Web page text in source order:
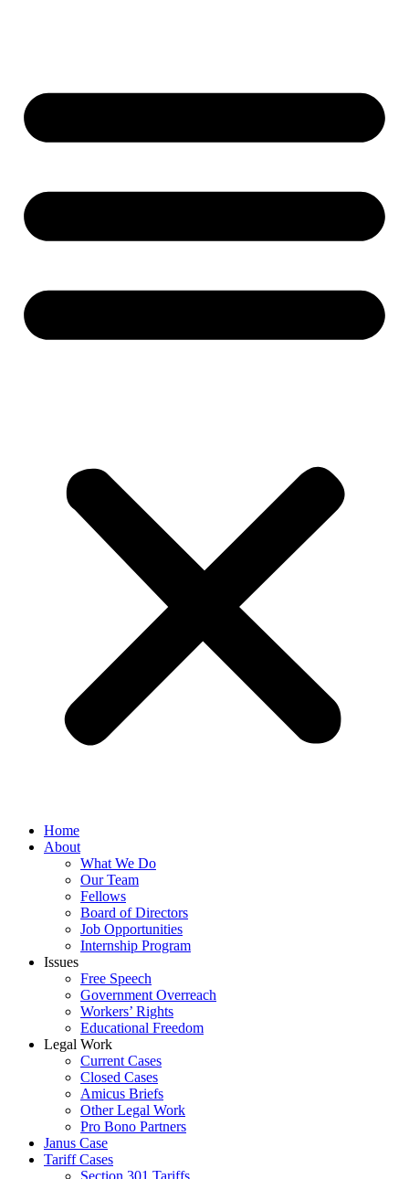
Home
About
What We Do
Our Team
Fellows
Board of Directors
Job Opportunities
Internship Program
Issues
Free Speech
Government Overreach
Workers’ Rights
Educational Freedom
Legal Work
Current Cases
Closed Cases
Amicus Briefs
Other Legal Work
Pro Bono Partners
Janus Case
Tariff Cases
Section 301 Tariffs